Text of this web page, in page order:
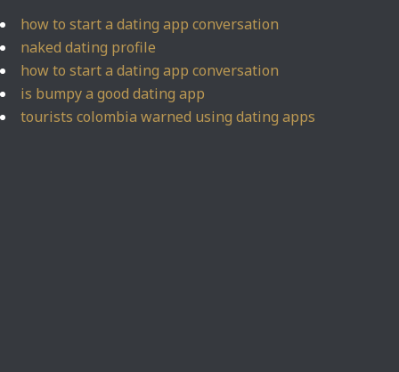
how to start a dating app conversation
naked dating profile
how to start a dating app conversation
is bumpy a good dating app
tourists colombia warned using dating apps